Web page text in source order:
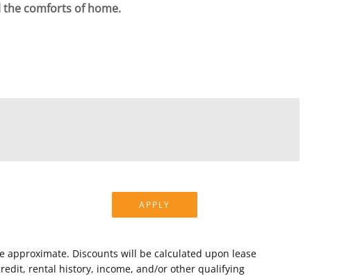
the comforts of home.
APPLY
Discounts will be calculated upon lease
rental history, income, and/or other qualifying